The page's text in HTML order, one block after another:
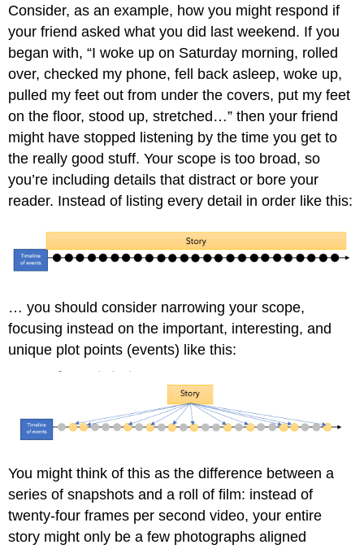
Consider, as an example, how you might respond if
your friend asked what you did last weekend. If you
began with, “I woke up on Saturday morning, rolled
over, checked my phone, fell back asleep, woke up,
pulled my feet out from under the covers, put my feet
on the floor, stood up, stretched…” then your friend
might have stopped listening by the time you get to
the really good stuff. Your scope is too broad, so
you’re including details that distract or bore your
reader. Instead of listing every detail in order like this:
… you should consider narrowing your scope,
focusing instead on the important, interesting, and
unique plot points (events) like this:
You might think of this as the difference between a
series of snapshots and a roll of film: instead of
twenty-four frames per second video, your entire
story might only be a few photographs aligned